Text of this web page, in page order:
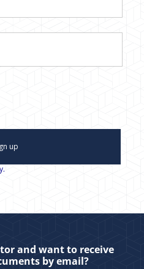
up
and want to receive
by email?